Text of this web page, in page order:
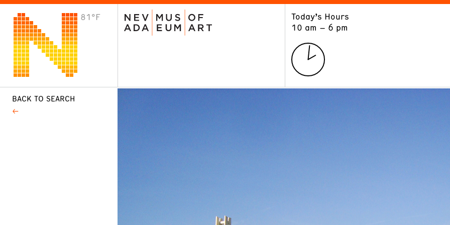
81°F
Today’s Hours
10 am – 6 pm
VISIT
Plan Your Visit
BACK TO SEARCH